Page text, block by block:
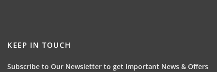
KEEP IN TOUCH
Subscribe to Our Newsletter to get Important News & Offers